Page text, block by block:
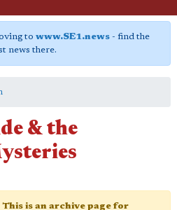
to www.SE1.news- find the
news there.
& the
is an archive page for